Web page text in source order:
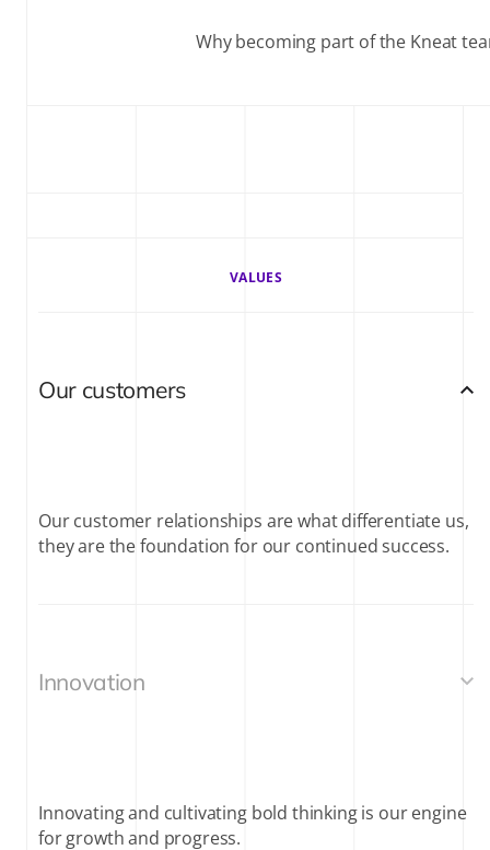
Why becoming part of the Kneat
VALUES
Our customers
Our customer relationships are what differentiate us,
they are the foundation for our continued success.
Innovation
Innovating and cultivating bold thinking is our engine
for growth and progress.